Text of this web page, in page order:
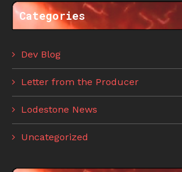
Categories
Dev Blog
Letter from the Producer
Lodestone News
Uncategorized